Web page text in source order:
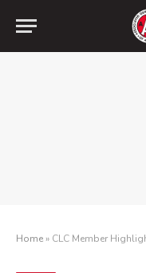
Home» CLC Member